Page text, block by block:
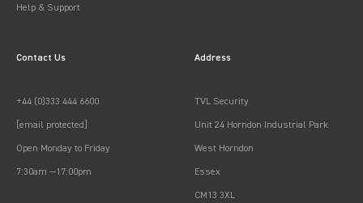
Help & Support
Contact Us
+44 (0)333 444 6600
[email protected]
Open Monday to Friday
7:30am —17:00pm
Address
TVL Security
Unit 24 Horndon Industrial Park
West Horndon
Essex
CM13 3XL